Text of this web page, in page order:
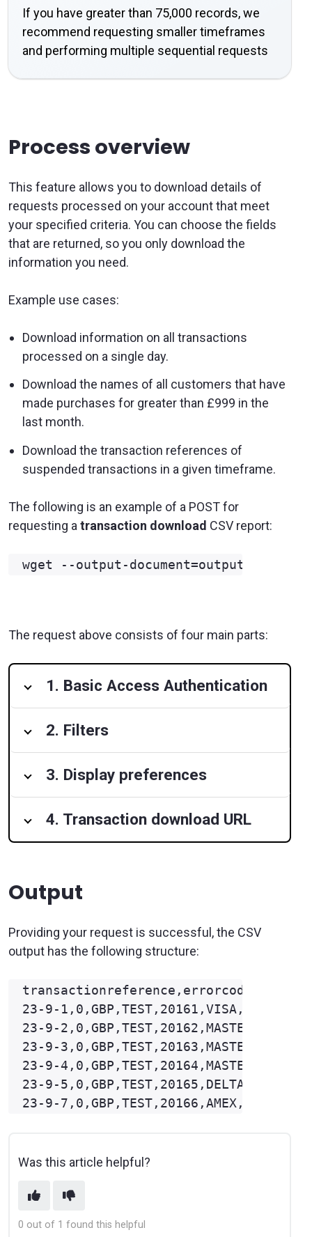
If you have greater than 75,000 records, we
recommend requesting smaller timeframes
and performing multiple sequential requests
Process overview
This feature allows you to download details of
requests processed on your account that meet
your specified criteria. You can choose the fields
that are returned, so you only download the
information you need.
Example use cases:
Download information on all transactions
processed on a single day.
Download the names of all customers that have
made purchases for greater than £999 in the
last month.
Download the transaction references of
suspended transactions in a given timeframe.
The following is an example of a POST for
requesting a transaction download CSV report:
The request above consists of four main parts:
1. Basic Access Authentication
2. Filters
3. Display preferences
4. Transaction download URL
Output
Providing your request is successful, the CSV
output has the following structure:
23-9-
23-9-
23-9-
23-9-
23-9-
Was this article helpful?
0 out of 1 found this helpful